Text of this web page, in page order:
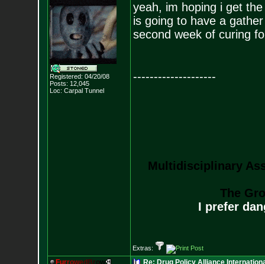
Registered: 04/20/08
Posts: 12,045
Loc: Carpal Tunnel
yeah, im hoping i get
is going to have a
second week of curing
--------------------
Multidisciplinary
The
I prefer
Extras:
Furrowed Brow Re: Drug Policy Alliance